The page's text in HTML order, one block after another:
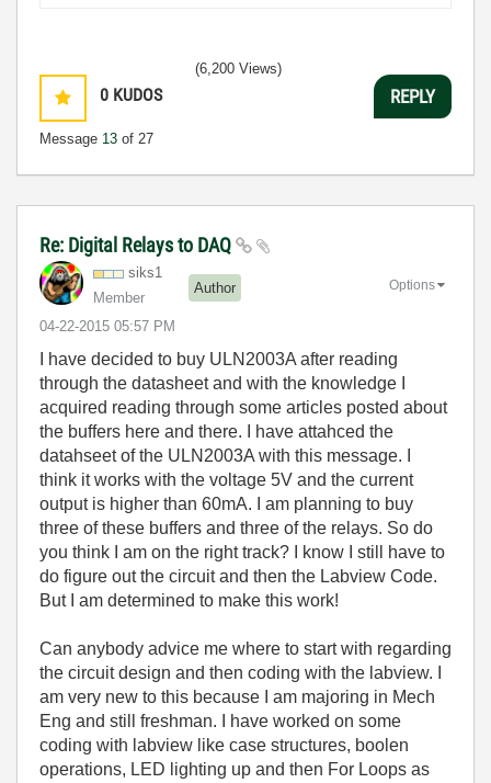
0 KUDOS
Message 13 of 27
(6,200 Views)
REPLY
Re: Digital Relays to DAQ
siks1
Member
Author
‎04-22-2015 05:57 PM
Options
I have decided to buy ULN2003A after reading
through the datasheet and with the knowledge I
acquired reading through some articles posted about
the buffers here and there. I have attahced the
datahseet of the ULN2003A with this message. I
think it works with the voltage 5V and the current
output is higher than 60mA. I am planning to buy
three of these buffers and three of the relays. So do
you think I am on the right track? I know I still have to
do figure out the circuit and then the Labview Code.
But I am determined to make this work!
Can anybody advice me where to start with regarding
the circuit design and then coding with the labview. I
am very new to this because I am majoring in Mech
Eng and still freshman. I have worked on some
coding with labview like case structures, boolen
operations, LED lighting up and then For Loops as